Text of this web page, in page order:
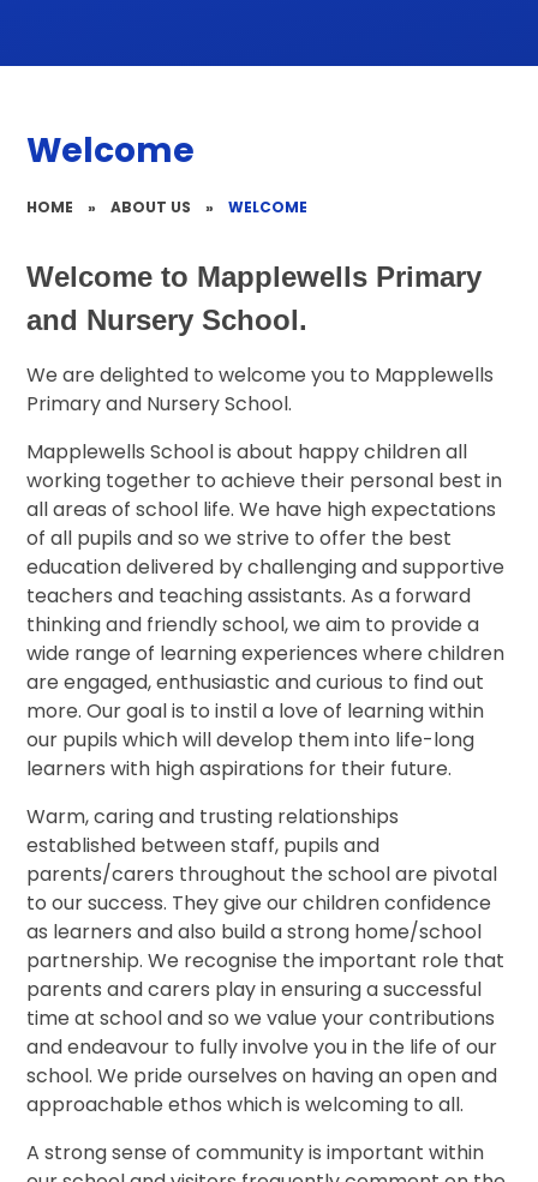
Welcome
HOME » ABOUT US » WELCOME
Welcome to Mapplewells Primary
and Nursery School.
We are delighted to welcome you to Mapplewells
Primary and Nursery School.
Mapplewells School is about happy children all
working together to achieve their personal best in
all areas of school life. We have high expectations
of all pupils and so we strive to offer the best
education delivered by challenging and supportive
teachers and teaching assistants. As a forward
thinking and friendly school, we aim to provide a
wide range of learning experiences where children
are engaged, enthusiastic and curious to find out
more. Our goal is to instil a love of learning within
our pupils which will develop them into life-long
learners with high aspirations for their future.
Warm, caring and trusting relationships
established between staff, pupils and
parents/carers throughout the school are pivotal
to our success. They give our children confidence
as learners and also build a strong home/school
partnership. We recognise the important role that
parents and carers play in ensuring a successful
time at school and so we value your contributions
and endeavour to fully involve you in the life of our
school. We pride ourselves on having an open and
approachable ethos which is welcoming to all.
A strong sense of community is important within